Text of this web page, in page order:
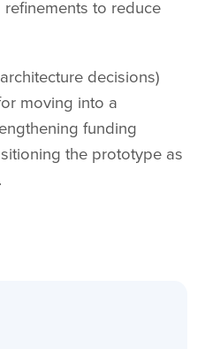
to reduce
decisions)
moving into a
funding
the prototype as